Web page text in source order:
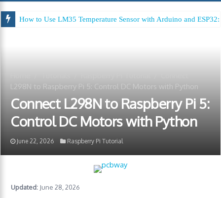
How to Use LM35 Temperature Sensor with Arduino and
Arduino Digital Tug of War
L298N to Raspberry Pi 5: Control DC Motors with Python
Connect L298N to Raspberry Pi 5:
Control DC Motors with Python
June 22, 2026 Raspberry Pi Tutorial
Updated: June 28, 2026